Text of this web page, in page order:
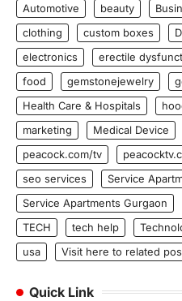
Automotive
beauty
clothing
custom boxes
electronics
erectile
food
gemstonejewelry
Health Care & Hospitals
marketing
Medical Device
peacock.com/tv
seo services
Service
Service Apartments Gurgaon
TECH
tech help
usa
Visit here to related
Quick Link